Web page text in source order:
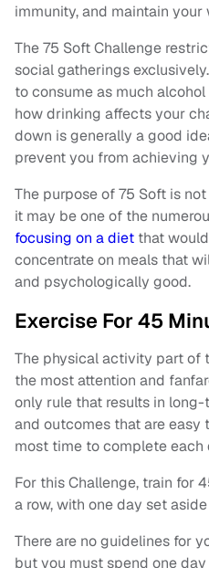
immunity, and maintain your
The 75 Soft Challenge
social gatherings
to consume as much
how drinking affects your
down is generally a good
prevent you from achieving
The purpose of 75 Soft is
it may be one of the
focusing on a diet that
concentrate on meals that
and psychologically good.
Exercise For 45
The physical activity part of
the most attention and
only rule that results in
and outcomes that are easy
most time to complete each
For this Challenge, train for
a row, with one day set
There are no guidelines for
but you must spend one